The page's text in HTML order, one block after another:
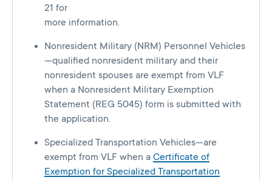
21 for
more information.
Nonresident Military (NRM) Personnel Vehicles
—qualified nonresident military and their
nonresident spouses are exempt from VLF
when a Nonresident Military Exemption
Statement (REG 5045) form is submitted with
the application.
Specialized Transportation Vehicles—are
exempt from VLF when a Certificate of
Exemption for Specialized Transportation